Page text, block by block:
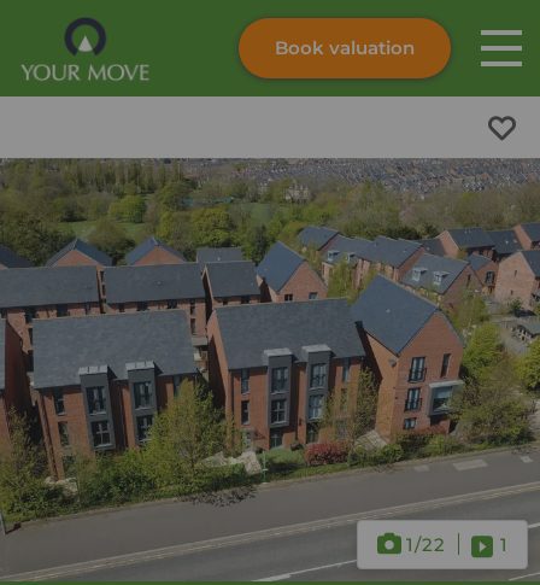
Skip to content
Submit
Book valuation
1/22 1